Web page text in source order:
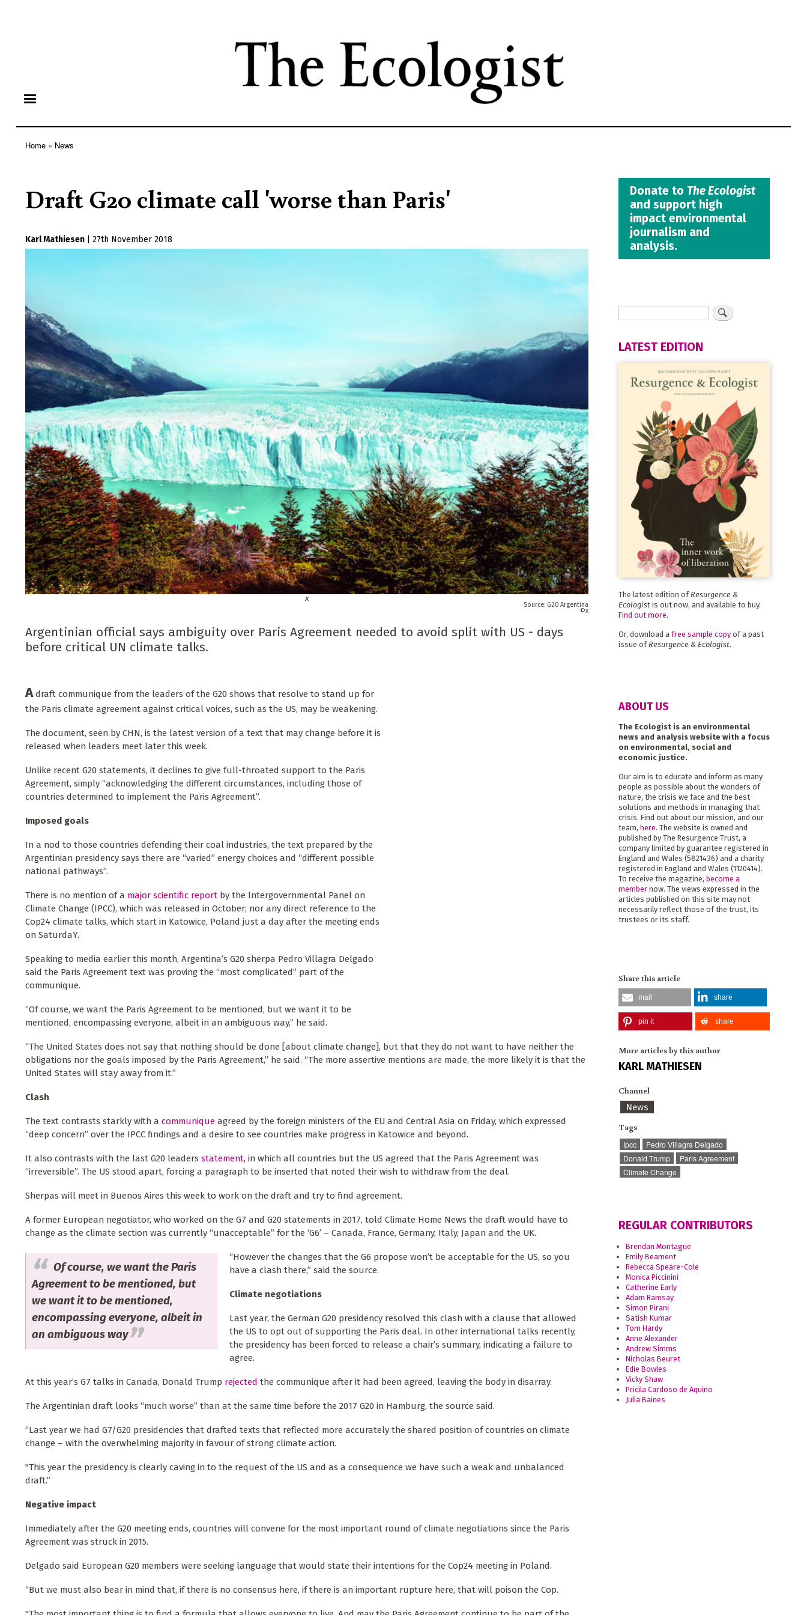
content
Home News
Draft G20 climate call 'worse than Paris'
Karl Mathiesen 27th November 2018
x
G20 Argentina
x
Argentinian official says ambiguity over Paris Agreement needed to avoid split with US - days
before critical UN climate talks.
Adraft communique from the leaders of the G20 shows that resolve to stand up for
the Paris climate agreement against critical voices, such as the US, may be weakening.
The document, seen by CHN, is the latest version of a text that may change before it is
released when leaders meet later this week.
Unlike recent G20 statements, it declines to give full-throated support to the Paris
Agreement, simply “acknowledging the different circumstances, including those of
countries determined to implement the Paris Agreement”.
Imposed goals
In a nod to those countries defending their coal industries, the text prepared by the
Argentinian presidency says there are “varied” energy choices and “different possible
national pathways”.
There is no mention of a major scientific report by the Intergovernmental Panel on
Climate Change (IPCC), which was released in October; nor any direct reference to the
Cop24 climate talks, which start in Katowice, Poland just a day after the meeting ends
on SaturdaY.
Speaking to media earlier this month, Argentina’s G20 sherpa Pedro Villagra Delgado
said the Paris Agreement text was proving the “most complicated” part of the
communique.
“Of course, we want the Paris Agreement to be mentioned, but we want it to be
mentioned, encompassing everyone, albeit in an ambiguous way,” he said.
“The United States does not say that nothing should be done [about climate change], but that they do not want to have neither the
obligations nor the goals imposed by the Paris Agreement,” he said. “The more assertive mentions are made, the more likely it is that the
United States will stay away from it.”
Clash
The text contrasts starkly with a communique agreed by the foreign ministers of the EU and Central Asia on Friday, which expressed
“deep concern” over the IPCC findings and a desire to see countries make progress in Katowice and beyond.
It also contrasts with the last G20 leaders statement, in which all countries but the US agreed that the Paris Agreement was
“irreversible”. The US stood apart, forcing a paragraph to be inserted that noted their wish to withdraw from the deal.
Sherpas will meet in Buenos Aires this week to work on the draft and try to find agreement.
A former European negotiator, who worked on the G7 and G20 statements in 2017, told Climate Home News the draft would have to
change as the climate section was currently “unacceptable” for the ‘G6’ – Canada, France, Germany, Italy, Japan and the UK.
Of course, we want the Paris
Agreement to be mentioned, but
we want it to be mentioned,
encompassing everyone, albeit in
an ambiguous way
“However the changes that the G6 propose won’t be acceptable for the US, so you
have a clash there,” said the source.
Climate negotiations
Last year, the German G20 presidency resolved this clash with a clause that allowed
the US to opt out of supporting the Paris deal. In other international talks recently,
the presidency has been forced to release a chair’s summary, indicating a failure to
agree.
At this year’s G7 talks in Canada, Donald Trump rejected the communique after it had been agreed, leaving the body in disarray.
The Argentinian draft looks “much worse” than at the same time before the 2017 G20 in Hamburg, the source said.
“Last year we had G7/G20 presidencies that drafted texts that reflected more accurately the shared position of countries on climate
change – with the overwhelming majority in favour of strong climate action.
"This year the presidency is clearly caving in to the request of the US and as a consequence we have such a weak and unbalanced
draft.”
Negative impact
Immediately after the G20 meeting ends, countries will convene for the most important round of climate negotiations since the Paris
Agreement was struck in 2015.
Delgado said European G20 members were seeking language that would state their intentions for the Cop24 meeting in Poland.
“But we must also bear in mind that, if there is no consensus here, if there is an important rupture here, that will poison the Cop.
Donate to The Ecologist
and support high
impact environmental
journalism and
analysis.
LATEST EDITION
The latest edition of Resurgence &
Ecologistis out now, and available to buy.
Find out more.
Or, download a free sample copyof a past
issue of Resurgence & Ecologist.
ABOUT US
The Ecologist is an environmental
news and analysis website with a focus
on environmental, social and
economic justice.
Our aim is to educate and inform as many
people as possible about the wonders of
nature, the crisis we face and the best
solutions and methods in managing that
crisis. Find out about our mission, and our
team, here. The website is owned and
published by The Resurgence Trust, a
company limited by guarantee registered in
England and Wales (5821436) and a charity
registered in England and Wales (1120414).
To receive the magazine, become a
membernow. The views expressed in the
articles published on this site may not
necessarily reflect those of the trust, its
trustees or its staff.
Share this article
mail share
pin it share
More articles by this author
KARL MATHIESEN
Channel
News
Tags
Ipcc
Pedro Villagra Delgado
Donald Trump
Paris Agreement
Climate Change
REGULAR CONTRIBUTORS
Brendan Montague
Emily Beament
Rebecca Speare-Cole
Monica Piccinini
Catherine Early
Adam Ramsay
Simon Pirani
Satish Kumar
Tom Hardy
Anne Alexander
Andrew Simms
Nicholas Beuret
Edie Bowles
Vicky Shaw
Pricila Cardoso de Aquino
Julia Baines